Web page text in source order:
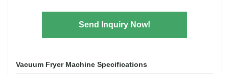
Send Inquiry Now!
Vacuum Fryer Machine Specifications